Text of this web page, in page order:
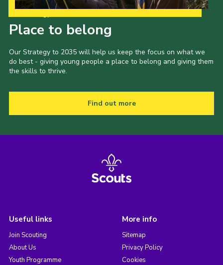
Place to belong
Our Strategy to 2035 will help us keep the focus on what we
do best - giving young people a place to belong and giving them
the skills to thrive.
Find out more
Useful links
Join Scouting
About Us
Youth Programme
More info
Sitemap
Privacy Policy
Cookies